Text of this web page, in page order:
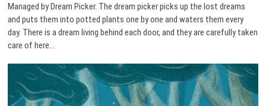
Managed by Dream Picker. The dream picker picks up the lost dreams
and puts them into potted plants one by one and waters them every
day. There is a dream living behind each door, and they are carefully taken
care of here…